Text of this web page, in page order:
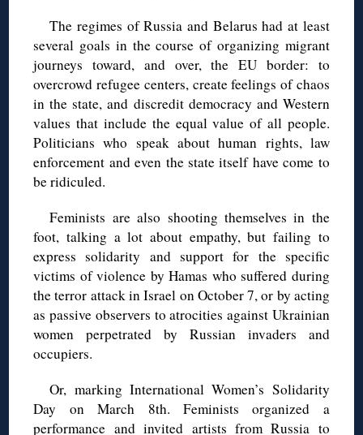
The regimes of Russia and Belarus had at least
several goals in the course of organizing migrant
journeys toward, and over, the EU border: to
overcrowd refugee centers, create feelings of chaos
in the state, and discredit democracy and Western
values that include the equal value of all people.
Politicians who speak about human rights, law
enforcement and even the state itself have come to
be ridiculed.
Feminists are also shooting themselves in the
foot, talking a lot about empathy, but failing to
express solidarity and support for the specific
victims of violence by Hamas who suffered during
the terror attack in Israel on October 7, or by acting
as passive observers to atrocities against Ukrainian
women perpetrated by Russian invaders and
occupiers.
Or, marking International Women’s Solidarity
Day on March 8th. Feminists organized a
performance and invited artists from Russia to